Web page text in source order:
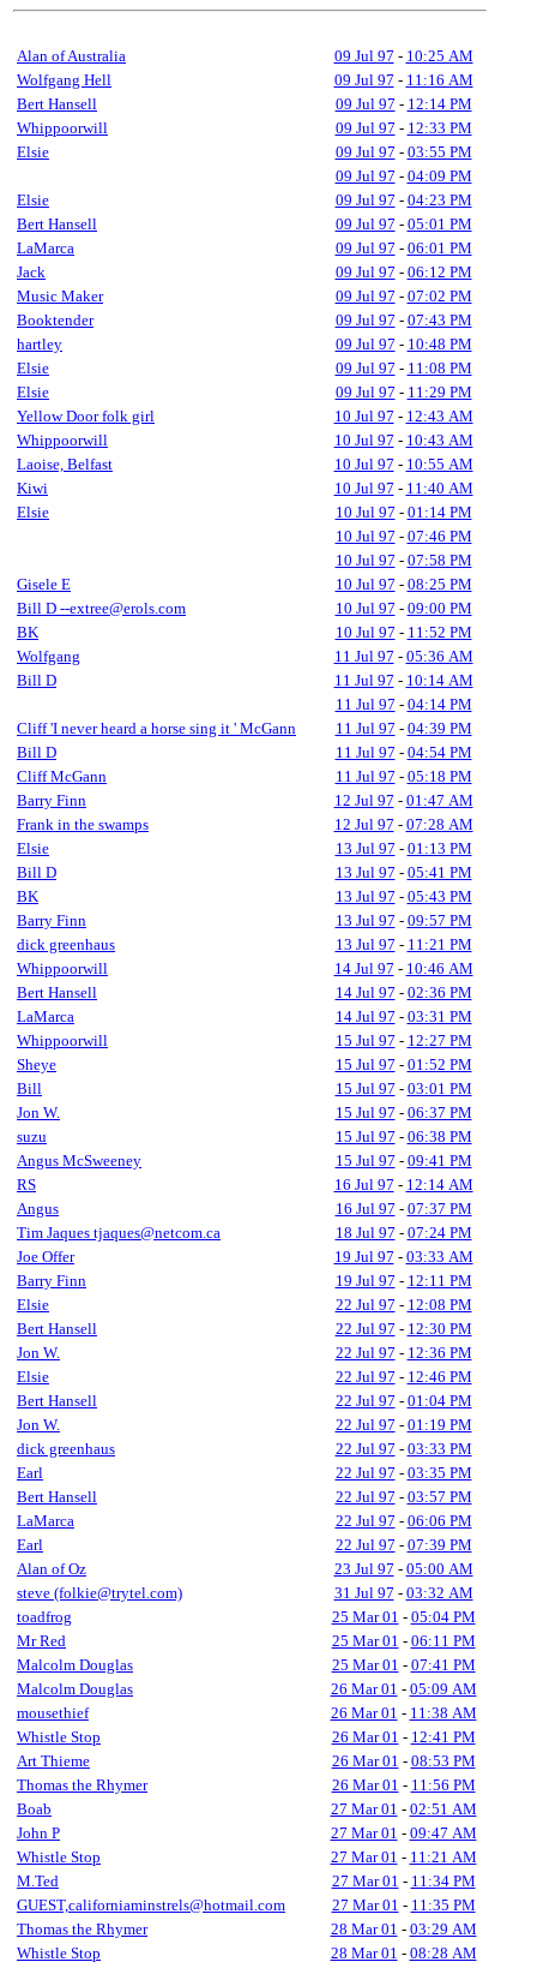
Alan of Australia 09 Jul 97 - 10:25 AM
Wolfgang Hell
09 Jul 97 - 11:16 AM
Bert Hansell
09 Jul 97 - 12:14 PM
Whippoorwill
09 Jul 97 - 12:33 PM
Elsie
09 Jul 97 - 03:55 PM
09 Jul 97 - 04:09 PM
Elsie
09 Jul 97 - 04:23 PM
Bert Hansell
09 Jul 97 - 05:01 PM
LaMarca
09 Jul 97 - 06:01 PM
Jack
09 Jul 97 - 06:12 PM
Music Maker
09 Jul 97 - 07:02 PM
Booktender
09 Jul 97 - 07:43 PM
hartley
09 Jul 97 - 10:48 PM
Elsie
09 Jul 97 - 11:08 PM
Elsie
09 Jul 97 - 11:29 PM
Yellow Door folk girl
10 Jul 97 - 12:43 AM
Whippoorwill
10 Jul 97 - 10:43 AM
Laoise, Belfast
10 Jul 97 - 10:55 AM
Kiwi
10 Jul 97 - 11:40 AM
Elsie
10 Jul 97 - 01:14 PM
10 Jul 97 - 07:46 PM
10 Jul 97 - 07:58 PM
Gisele E
10 Jul 97 - 08:25 PM
Bill D --extree@erols.com
10 Jul 97 - 09:00 PM
BK
10 Jul 97 - 11:52 PM
Wolfgang
11 Jul 97 - 05:36 AM
Bill D
11 Jul 97 - 10:14 AM
11 Jul 97 - 04:14 PM
Cliff 'I never heard a horse sing it ' McGann
11 Jul 97 - 04:39 PM
Bill D
11 Jul 97 - 04:54 PM
Cliff McGann
11 Jul 97 - 05:18 PM
Barry Finn
12 Jul 97 - 01:47 AM
Frank in the swamps
12 Jul 97 - 07:28 AM
Elsie
13 Jul 97 - 01:13 PM
Bill D
13 Jul 97 - 05:41 PM
BK
13 Jul 97 - 05:43 PM
Barry Finn
13 Jul 97 - 09:57 PM
dick greenhaus
13 Jul 97 - 11:21 PM
Whippoorwill
14 Jul 97 - 10:46 AM
Bert Hansell
14 Jul 97 - 02:36 PM
LaMarca
14 Jul 97 - 03:31 PM
Whippoorwill
15 Jul 97 - 12:27 PM
Sheye
15 Jul 97 - 01:52 PM
Bill
15 Jul 97 - 03:01 PM
Jon W.
15 Jul 97 - 06:37 PM
suzu
15 Jul 97 - 06:38 PM
Angus McSweeney
15 Jul 97 - 09:41 PM
RS
16 Jul 97 - 12:14 AM
Angus
16 Jul 97 - 07:37 PM
Tim Jaques tjaques@netcom.ca
18 Jul 97 - 07:24 PM
Joe Offer
19 Jul 97 - 03:33 AM
Barry Finn
19 Jul 97 - 12:11 PM
Elsie
22 Jul 97 - 12:08 PM
Bert Hansell
22 Jul 97 - 12:30 PM
Jon W.
22 Jul 97 - 12:36 PM
Elsie
22 Jul 97 - 12:46 PM
Bert Hansell
22 Jul 97 - 01:04 PM
Jon W.
22 Jul 97 - 01:19 PM
dick greenhaus
22 Jul 97 - 03:33 PM
Earl
22 Jul 97 - 03:35 PM
Bert Hansell
22 Jul 97 - 03:57 PM
LaMarca
22 Jul 97 - 06:06 PM
Earl
22 Jul 97 - 07:39 PM
Alan of Oz
23 Jul 97 - 05:00 AM
steve (folkie@trytel.com)
31 Jul 97 - 03:32 AM
toadfrog
25 Mar 01 - 05:04 PM
Mr Red
25 Mar 01 - 06:11 PM
Malcolm Douglas
25 Mar 01 - 07:41 PM
Malcolm Douglas
26 Mar 01 - 05:09 AM
mousethief
26 Mar 01 - 11:38 AM
Whistle Stop
26 Mar 01 - 12:41 PM
Art Thieme
26 Mar 01 - 08:53 PM
Thomas the Rhymer
26 Mar 01 - 11:56 PM
Boab
27 Mar 01 - 02:51 AM
John P
27 Mar 01 - 09:47 AM
Whistle Stop
27 Mar 01 - 11:21 AM
M.Ted
27 Mar 01 - 11:34 PM
GUEST,californiaminstrels@hotmail.com
27 Mar 01 - 11:35 PM
Thomas the Rhymer
28 Mar 01 - 03:29 AM
Whistle Stop
28 Mar 01 - 08:28 AM